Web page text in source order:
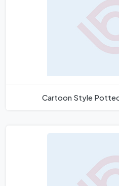
Cartoon Style